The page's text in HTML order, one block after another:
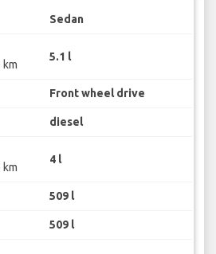
Sedan
5.1 l
Front wheel drive
diesel
4 l
509 l
509 l